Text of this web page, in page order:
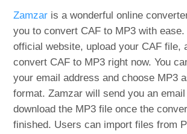
Zamzar is a wonderful online
you to convert CAF to MP3 with
official website, upload your CAF file,
convert CAF to MP3 right now. You
your email address and choose MP3
format. Zamzar will send you an
download the MP3 file once the
finished. Users can import files from